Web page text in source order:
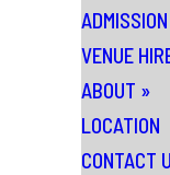
ADMISSION
VENUE
ABOUT »
LOCATION
CONTACT